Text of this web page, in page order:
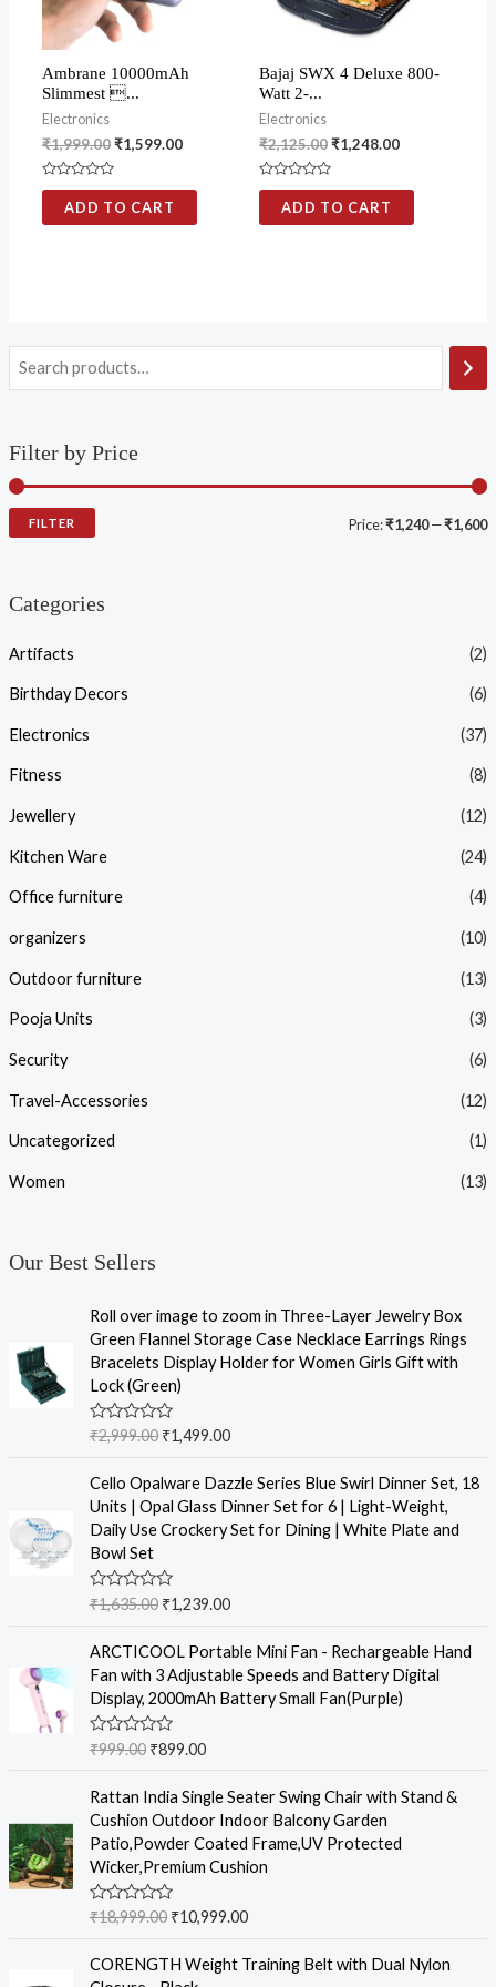
Filter by Price
FILTER Price:₹1,240—₹1,600
Categories
Artifacts (2)
Birthday Decors (6)
Electronics (37)
Fitness (8)
Jewellery (12)
Kitchen Ware (24)
Office furniture (4)
organizers (10)
Outdoor furniture (13)
Pooja Units (3)
Security (6)
Travel-Accessories (12)
Uncategorized (1)
Women (13)
Our Best Sellers
Roll over image to zoom in Three-Layer Jewelry Box
Green Flannel Storage Case Necklace Earrings Rings
Bracelets Display Holder for Women Girls Gift with
Lock (Green)
R
e
0
o
t
o
f
5
₹2,999.00 ₹1,499.00
Cello Opalware Dazzle Series Blue Swirl Dinner Set, 18
Units | Opal Glass Dinner Set for 6 | Light-Weight,
Daily Use Crockery Set for Dining | White Plate and
Bowl Set
R
e
0
o
t
o
f
₹1,635.00 ₹1,239.00
ARCTICOOL Portable Mini Fan - Rechargeable Hand
Fan with 3 Adjustable Speeds and Battery Digital
Display, 2000mAh Battery Small Fan(Purple)
R
e
0
o
t
o
f
5
₹999.00 ₹899.00
Rattan India Single Seater Swing Chair with Stand &
Cushion Outdoor Indoor Balcony Garden
Patio,Powder Coated Frame,UV Protected
Wicker,Premium Cushion
R
e
₹18,999.00 ₹10,999.00
CORENGTH Weight Training Belt with Dual Nylon
Ambrane 10000mAh
Slimmest ...
Electronics
₹1,999.00₹1,599.00
Rated
of
ADD TO CART
Bajaj SWX 4 Deluxe 800-
Watt 2-...
Electronics
₹2,125.00₹1,248.00
Rated
of
ADD TO CART